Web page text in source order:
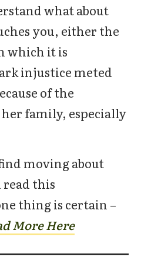
what about
you, either the
which it is
injustice meted
of the
family, especially
moving about
this
thing is certain –
dMore Here